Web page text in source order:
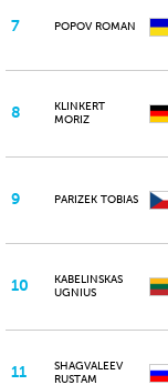
7 POPOV ROMAN
8
KLINKERT
MORIZ
9 PARIZEK TOBIAS
10
KABELINSKAS
UGNIUS
11
SHAGVALEEV
RUSTAM